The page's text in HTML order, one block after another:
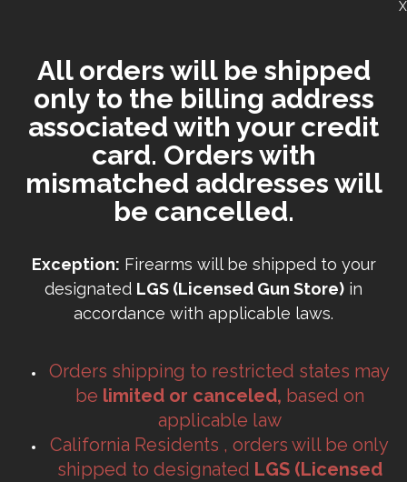
All orders will be shipped
only to the billing address
associated with your credit
card. Orders with
mismatched addresses will
be cancelled.
Exception: Firearms will be shipped to your
designated LGS (Licensed Gun Store) in
accordance with applicable laws.
Orders shipping to restricted states may
be limited or canceled, based on
applicable law
California Residents , orders will be only
shipped to designated LGS (Licensed
X